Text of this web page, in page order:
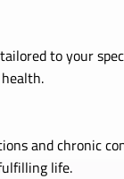
to your
and chronic
life.